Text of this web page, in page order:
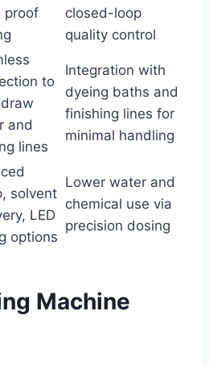
proof
closed-loop
quality control
to
and
lines
Integration with
dyeing baths and
finishing lines for
minimal handling
solvent
LED
options
Lower water and
chemical use via
precision dosing
Machine